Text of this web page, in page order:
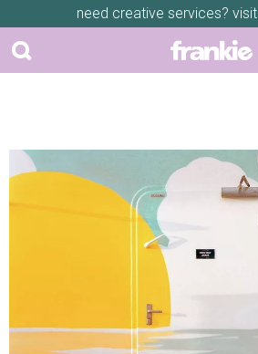
need creative services? visit